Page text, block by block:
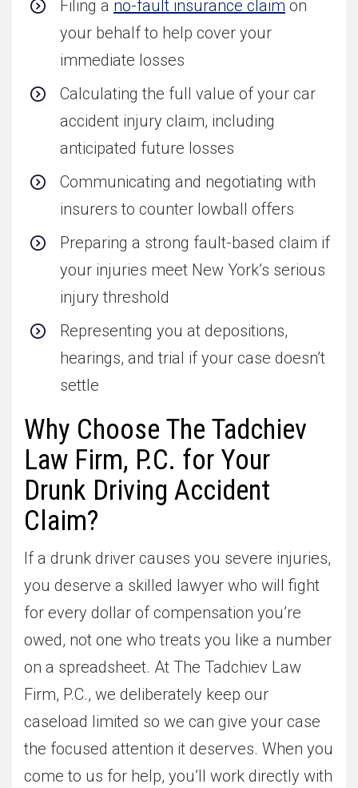
Filing a no-fault insurance claim on
your behalf to help cover your
immediate losses
Calculating the full value of your car
accident injury claim, including
anticipated future losses
Communicating and negotiating with
insurers to counter lowball offers
Preparing a strong fault-based claim if
your injuries meet New York’s serious
injury threshold
Representing you at depositions,
hearings, and trial if your case doesn’t
settle
Why Choose The Tadchiev
Law Firm, P.C. for Your
Drunk Driving Accident
Claim?
If a drunk driver causes you severe injuries,
you deserve a skilled lawyer who will fight
for every dollar of compensation you’re
owed, not one who treats you like a number
on a spreadsheet. At The Tadchiev Law
Firm, P.C., we deliberately keep our
caseload limited so we can give your case
the focused attention it deserves. When you
come to us for help, you’ll work directly with